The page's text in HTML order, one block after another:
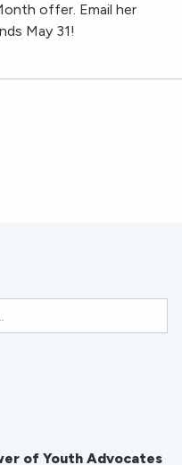
offer. Email her
May 31!
of Youth Advocates